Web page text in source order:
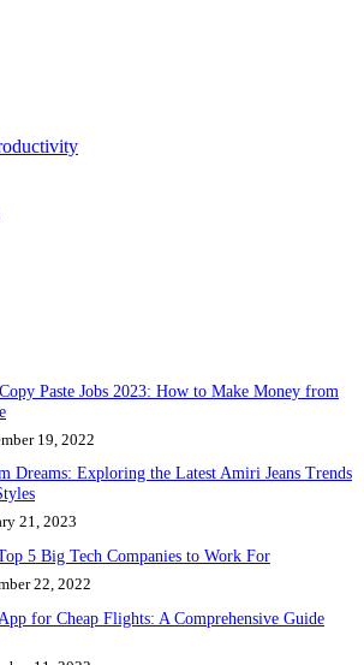
Paste Jobs 2023: How to Make Money from
19, 2022
Dreams: Exploring the Latest Amiri Jeans Trends
21, 2023
5 Big Tech Companies to Work For
22, 2022
for Cheap Flights: A Comprehensive Guide